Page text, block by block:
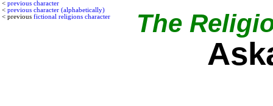
< previous character
< previous character (alphabetically)
< previous fictional religions character The